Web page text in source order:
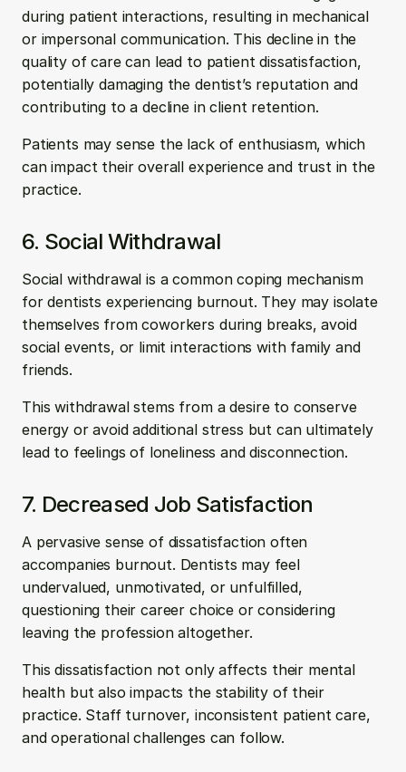
during patient interactions, resulting in mechanical
or impersonal communication. This decline in the
quality of care can lead to patient dissatisfaction,
potentially damaging the dentist’s reputation and
contributing to a decline in client retention.
Patients may sense the lack of enthusiasm, which
can impact their overall experience and trust in the
practice.
6. Social Withdrawal
Social withdrawal is a common coping mechanism
for dentists experiencing burnout. They may isolate
themselves from coworkers during breaks, avoid
social events, or limit interactions with family and
friends.
This withdrawal stems from a desire to conserve
energy or avoid additional stress but can ultimately
lead to feelings of loneliness and disconnection.
7. Decreased Job Satisfaction
A pervasive sense of dissatisfaction often
accompanies burnout. Dentists may feel
undervalued, unmotivated, or unfulfilled,
questioning their career choice or considering
leaving the profession altogether.
This dissatisfaction not only affects their mental
health but also impacts the stability of their
practice. Staff turnover, inconsistent patient care,
and operational challenges can follow.